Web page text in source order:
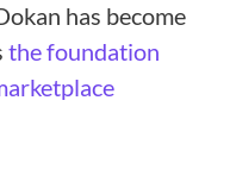
has become
the foundation